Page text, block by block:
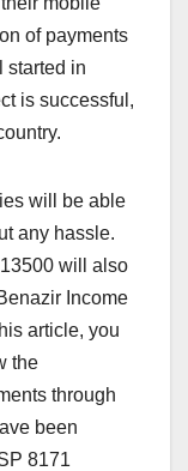
of payments
started in
is successful,
will be able
any hassle.
will also
Income
article, you
the
through
been
8171